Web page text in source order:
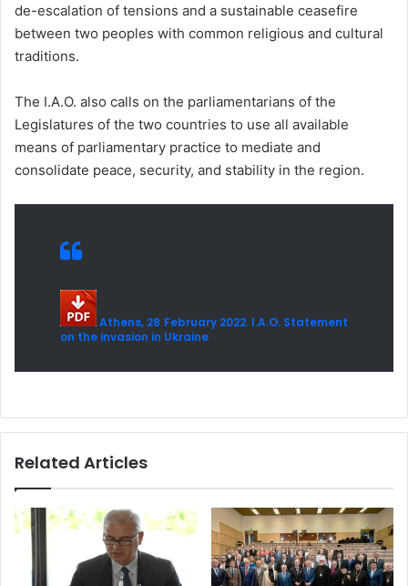
de-escalation of tensions and a sustainable ceasefire
between two peoples with common religious and cultural
traditions.
The I.A.O. also calls on the parliamentarians of the
Legislatures of the two countries to use all available
means of parliamentary practice to mediate and
consolidate peace, security, and stability in the region.
Athens, 28 February 2022. I.A.O. Statement
on the invasion in Ukraine
Related Articles